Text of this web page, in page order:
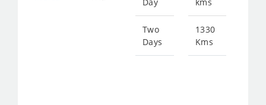
Two
Days
1330
Kms